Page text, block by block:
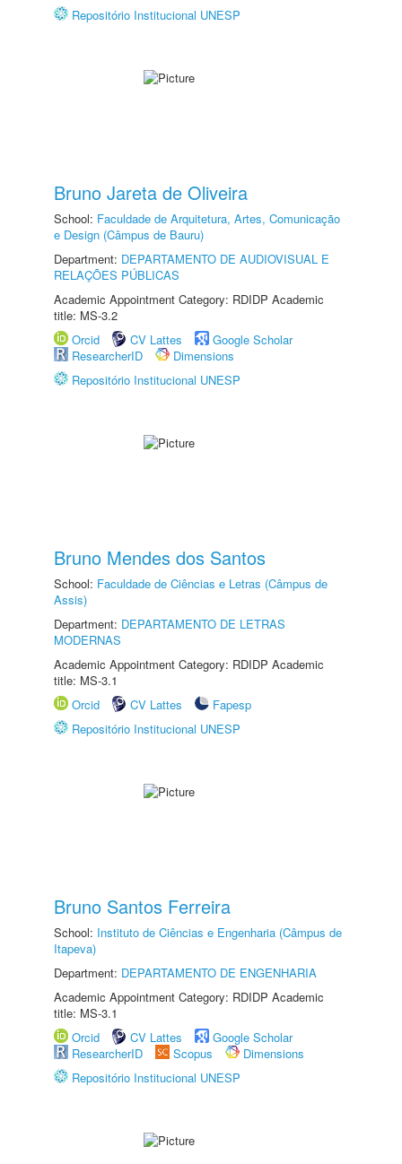
Repositório Institucional UNESP
Bruno Jareta de Oliveira
School: Faculdade de Arquitetura, Artes, Comunicação
e Design (Câmpus de Bauru)
Department: DEPARTAMENTO DE AUDIOVISUAL E
RELAÇÕES PÚBLICAS
Academic Appointment Category: RDIDP Academic
title: MS-3.2
Orcid
CV Lattes
Google Scholar
ResearcherID
Dimensions
Repositório Institucional UNESP
Bruno Mendes dos Santos
School: Faculdade de Ciências e Letras (Câmpus de
Assis)
Department: DEPARTAMENTO DE LETRAS
MODERNAS
Academic Appointment Category: RDIDP Academic
title: MS-3.1
Orcid
CV Lattes
Fapesp
Repositório Institucional UNESP
Bruno Santos Ferreira
School: Instituto de Ciências e Engenharia (Câmpus de
Itapeva)
Department: DEPARTAMENTO DE ENGENHARIA
Academic Appointment Category: RDIDP Academic
title: MS-3.1
Orcid
CV Lattes
Google Scholar
ResearcherID
Scopus
Dimensions
Repositório Institucional UNESP